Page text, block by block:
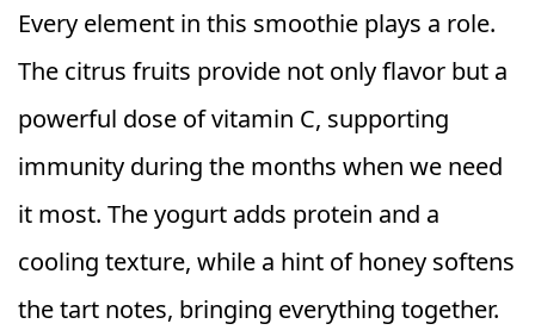
Every element in this smoothie plays a role.
The citrus fruits provide not only flavor but a
powerful dose of vitamin C, supporting
immunity during the months when we need
it most. The yogurt adds protein and a
cooling texture, while a hint of honey softens
the tart notes, bringing everything together.